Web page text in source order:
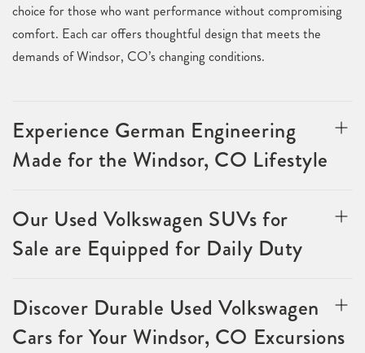
choice for those who want performance without compromising
comfort. Each car offers thoughtful design that meets the
demands of Windsor, CO’s changing conditions.
Experience German Engineering
Made for the Windsor, CO Lifestyle
Our Used Volkswagen SUVs for
Sale are Equipped for Daily Duty
Discover Durable Used Volkswagen
Cars for Your Windsor, CO Excursions